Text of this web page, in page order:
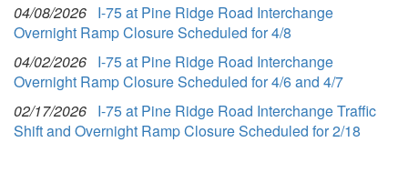
04/08/2026 I-75 at Pine Ridge Road Interchange
Overnight Ramp Closure Scheduled for 4/8
04/02/2026 I-75 at Pine Ridge Road Interchange
Overnight Ramp Closure Scheduled for 4/6 and 4/7
02/17/2026 I-75 at Pine Ridge Road Interchange Traffic
Shift and Overnight Ramp Closure Scheduled for 2/18